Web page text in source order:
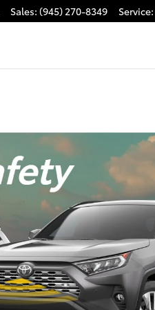
Sales: (945) 270-8349 Service: